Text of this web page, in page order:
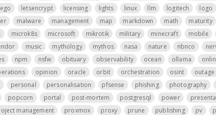
letsencrypt licensing lights linux llm logitech logo
malware management map markdown math maturity
microk8s microsoft mikrotik military minecraft mobile
music mythology mythos nasa nature nbnco
npm nsfw obituary observability ocean ollama
opinion oracle orbit orchestration osint outage
personal personalisation pfsense phishing photography
popcorn portal post-mortem postgresql power
management proxmox proxy prune publishing pv